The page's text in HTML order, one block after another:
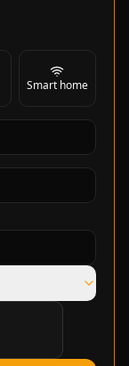
Smart home